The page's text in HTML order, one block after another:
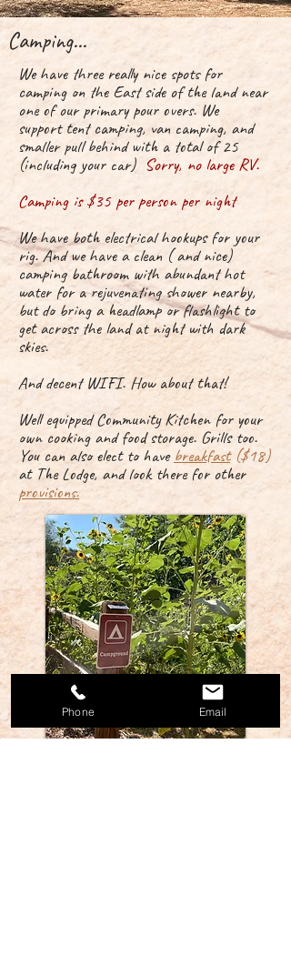
Camping...
We have three really nice spots for
camping on the East side of the land near
one of ourprimarypour overs. We
supporttent camping, van camping, and
smaller pull behind with a total of 25
(including your car) Sorry, no large RV.
Camping is $35 per person per night
We have bothelectrical hookups for your
rig. And we have a clean( and nice)
camping bathroom with abundant hot
water for a rejuvenating shower nearby,
but do bring a headlamp or flashlight to
get across the land at night with dark
skies.
And decent WIFI. How about that!
Well equipped Community Kitchen for your
own cookingand foodstorage. Grills too.
You can also elect to have breakfast($18)
at The Lodge, and look there for other
provisions.
Phone Email